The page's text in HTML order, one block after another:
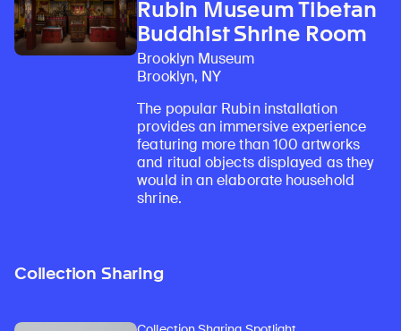
Rubin Museum Tibetan
Buddhist Shrine Room
Brooklyn Museum
Brooklyn, NY
The popular Rubin installation
provides an immersive experience
featuring more than 100 artworks
and ritual objects displayed as they
would in an elaborate household
shrine.
Collection Sharing